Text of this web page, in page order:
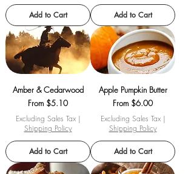
Add to Cart Add to Cart
Amber & Cedarwood
From $5.10
Sale Price
Excluding Sales Tax|
Shipping Policy
Add to Cart
Apple Pumpkin Butter
From $6.00
Sale Price
Excluding Sales Tax|
Shipping Policy
Add to Cart